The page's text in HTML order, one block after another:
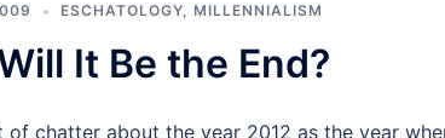
ESCHATOLOGY, MILLENNIALISM
It Be the End?
of chatter about the year 2012 as the year